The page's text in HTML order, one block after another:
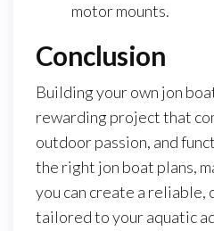
motor mounts.
Conclusion
Building your own jon
rewarding project that
outdoor passion, and
the right jon boat plans,
you can create a reliable,
tailored to your aquatic